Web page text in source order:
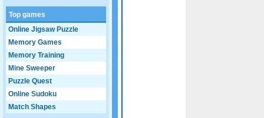
Top games
Online Jigsaw Puzzle
Memory Games
Memory Training
Mine Sweeper
Puzzle Quest
Online Sudoku
Match Shapes